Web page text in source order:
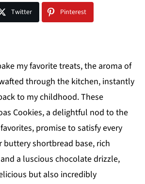
Twitter Pinterest
my favorite treats, the aroma of
through the kitchen, instantly
to my childhood. These
Cookies, a delightful nod to the
promise to satisfy every
buttery shortbread base, rich
a luscious chocolate drizzle,
but also incredibly